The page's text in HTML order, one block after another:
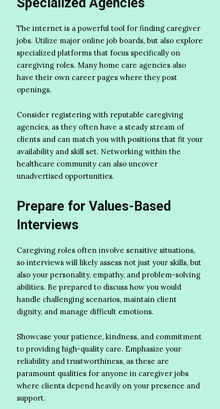
The internet is a powerful tool for finding caregiver
jobs. Utilize major online job boards, but also explore
specialized platforms that focus specifically on
caregiving roles. Many home care agencies also
have their own career pages where they post
openings.
Consider registering with reputable caregiving
agencies, as they often have a steady stream of
clients and can match you with positions that fit your
availability and skill set. Networking within the
healthcare community can also uncover
unadvertised opportunities.
Prepare for Values-Based
Interviews
Caregiving roles often involve sensitive situations,
so interviews will likely assess not just your skills, but
also your personality, empathy, and problem-solving
abilities. Be prepared to discuss how you would
handle challenging scenarios, maintain client
dignity, and manage difficult emotions.
Showcase your patience, kindness, and commitment
to providing high-quality care. Emphasize your
reliability and trustworthiness, as these are
paramount qualities for anyone in caregiver jobs
where clients depend heavily on your presence and
support.